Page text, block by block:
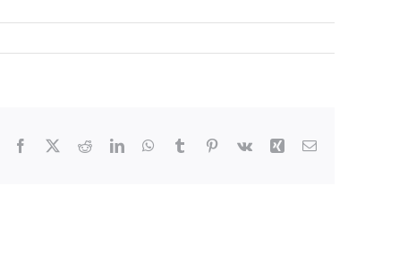
Facebook RedditLinkedInWhatsApp
Tumblr Pinterest
Vk Xing Email